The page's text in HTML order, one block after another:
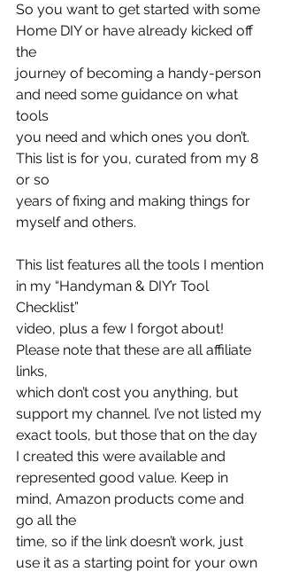
So you want to get started with some
Home DIY or have already kicked off
the
journey of becoming a handy-person
and need some guidance on what
tools
you need and which ones you don’t.
This list is for you, curated from my 8
or so
years of fixing and making things for
myself and others.
This list features all the tools I mention
in my “Handyman & DIY’r Tool
Checklist”
video, plus a few I forgot about!
Please note that these are all affiliate
links,
which don’t cost you anything, but
support my channel. I’ve not listed my
exact tools, but those that on the day
I created this were available and
represented good value. Keep in
mind, Amazon products come and
go all the
time, so if the link doesn’t work, just
use it as a starting point for your own